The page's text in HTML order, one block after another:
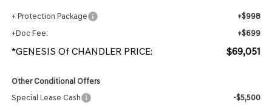
+ Protection Package
+$998
+Doc Fee:
+$699
*GENESIS Of CHANDLER PRICE: $69,051
Other Conditional Offers
Special Lease Cash
-$5,500